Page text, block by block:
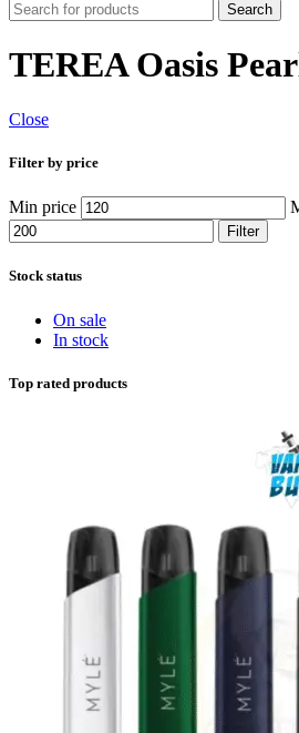
Search
TEREA Oasis
Close
Filter by price
Min price
Filter
Stock status
On sale
In stock
Top rated products